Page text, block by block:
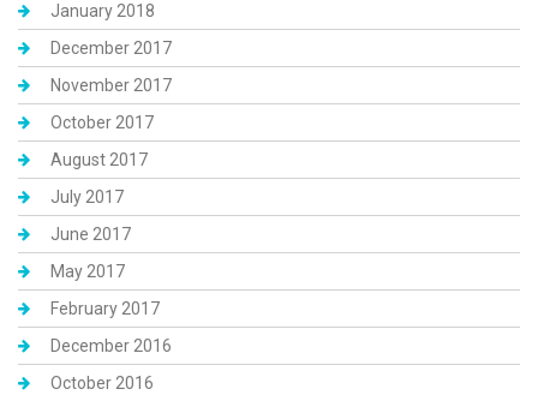
January 2018
December 2017
November 2017
October 2017
August 2017
July 2017
June 2017
May 2017
February 2017
December 2016
October 2016